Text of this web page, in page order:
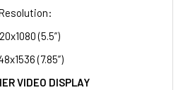
(5.5”)
(7.85”)
VIDEO DISPLAY